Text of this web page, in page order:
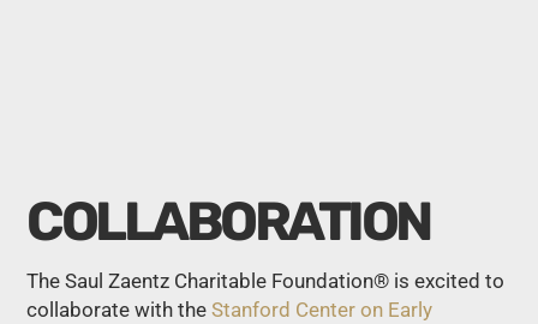
COLLABORATION
The Saul Zaentz Charitable Foundation® is excited to
collaborate with theStanford Center on Early